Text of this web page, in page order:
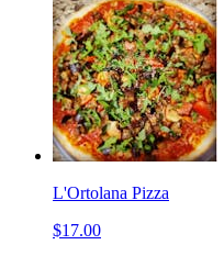
L'Ortolana Pizza
$17.00